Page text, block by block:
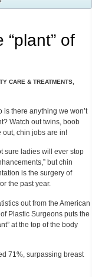
of
CARE & TREATMENTS
is there anything we won’t
Watch out twins, boob
out, chin jobs are in!
sure ladies will ever stop
but chin
is the surgery of
the past year.
out from the American
Plastic Surgeons puts the
at the top of the body
71%, surpassing breast